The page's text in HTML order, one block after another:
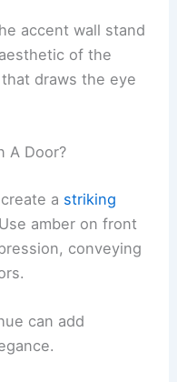
accent wall stand
of the
draws the eye
A Door?
a striking
amber on front
conveying
can add